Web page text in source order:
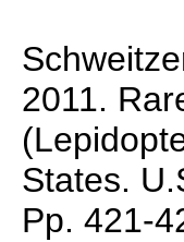
2011.
States.
Pp. 421-